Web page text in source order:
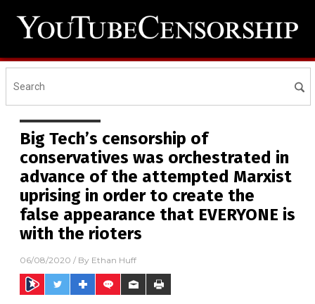
Big Tech’s censorship of
conservatives was orchestrated in
advance of the attempted Marxist
uprising in order to create the
false appearance that EVERYONE is
with the rioters
06/08/2020 / By Ethan Huff